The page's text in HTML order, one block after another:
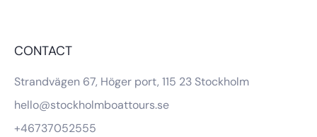
CONTACT
Strandvägen 67, Höger port, 115 23 Stockholm
hello@stockholmboattours.se
+46737052555